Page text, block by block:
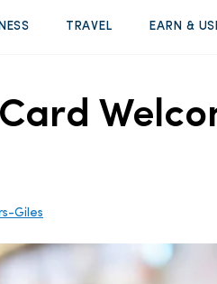
TRAVEL EARN &
Giles